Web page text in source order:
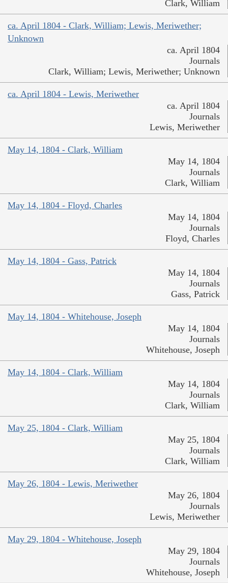
Clark, William
ca. April 1804 - Clark, William; Lewis, Meriwether;
Unknown
ca. April 1804
Journals
Clark, William; Lewis, Meriwether; Unknown
ca. April 1804 - Lewis, Meriwether
ca. April 1804
Journals
Lewis, Meriwether
May 14, 1804 - Clark, William
May 14, 1804
Journals
Clark, William
May 14, 1804 - Floyd, Charles
May 14, 1804
Journals
Floyd, Charles
May 14, 1804 - Gass, Patrick
May 14, 1804
Journals
Gass, Patrick
May 14, 1804 - Whitehouse, Joseph
May 14, 1804
Journals
Whitehouse, Joseph
May 14, 1804 - Clark, William
May 14, 1804
Journals
Clark, William
May 25, 1804 - Clark, William
May 25, 1804
Journals
Clark, William
May 26, 1804 - Lewis, Meriwether
May 26, 1804
Journals
Lewis, Meriwether
May 29, 1804 - Whitehouse, Joseph
May 29, 1804
Journals
Whitehouse, Joseph